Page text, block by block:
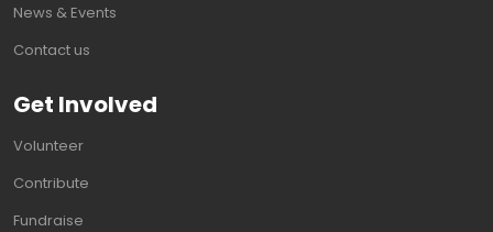
News & Events
Contact us
Get Involved
Volunteer
Contribute
Fundraise